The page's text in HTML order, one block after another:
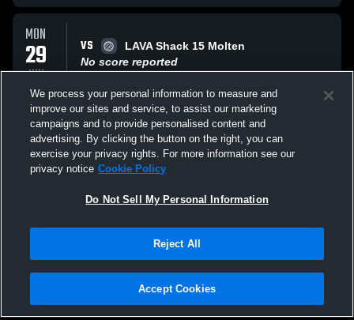
MON
29
JUN
VS
LAVA Shack 15 Molten
No score reported
MON
29
JUN
VS
AP 15 WilCo Yellow
No score reported
All Events
Privacy Policy |Terms & Conditions |Software License Agreement |Do
Not Sell My Personal Information |Cookies |Security
We process your personal information to measure and
improve our sites and service, to assist our marketing
campaigns and to provide personalised content and
advertising. By clicking the button on the right, you can
exercise your privacy rights. For more information see our
privacy notice Cookie Policy
Do Not Sell My Personal Information
Reject All
Accept Cookies